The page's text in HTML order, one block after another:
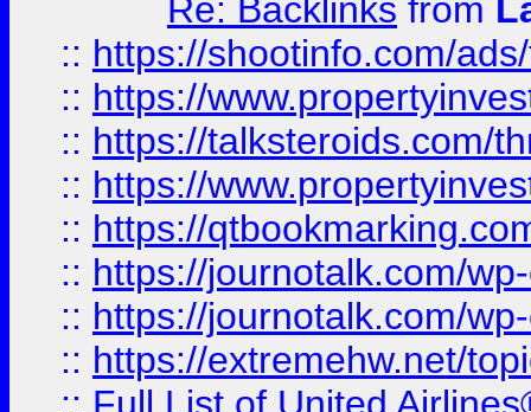
Re: Backlinks from
:: https://shootinfo.com/
:: https://
:: https://talksteroids.com/
:: https://
:: https://
:: https://journotalk.com/
:: https://journotalk.com/
:: https://extremehw.net/